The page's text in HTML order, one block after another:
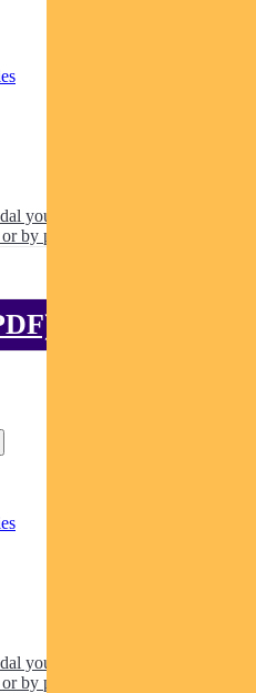
you can apply online via our
by paper.
you can apply online via our
by paper.